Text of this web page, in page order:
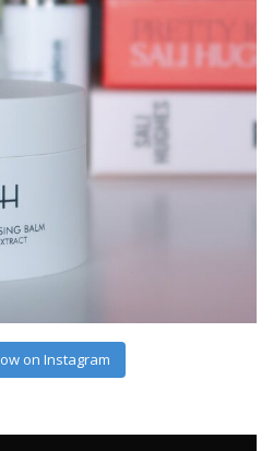
on Instagram